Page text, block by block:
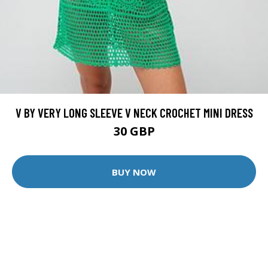
V BY VERY LONG SLEEVE V NECK CROCHET MINI DRESS
30 GBP
BUY NOW